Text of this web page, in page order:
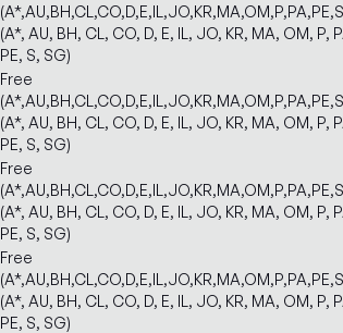
(A*, AU, BH, CL, CO, D, E, IL, JO, KR, MA, OM, P,
PE, S, SG)
Free
(A*, AU, BH, CL, CO, D, E, IL, JO, KR, MA, OM, P,
PE, S, SG)
Free
(A*, AU, BH, CL, CO, D, E, IL, JO, KR, MA, OM, P,
PE, S, SG)
Free
(A*, AU, BH, CL, CO, D, E, IL, JO, KR, MA, OM, P,
PE, S, SG)